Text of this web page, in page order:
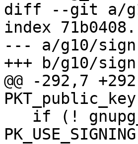
diff --git a/
index
--- a/g10/
+++ b/g10/
@@ -292,7